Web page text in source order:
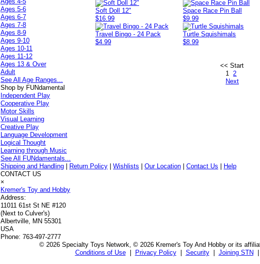
Soft Doll 12"
$16.99
Space Race Pin Ball
$9.99
Travel Bingo - 24 Pack
$4.99
Turtle Squishimals
$8.99
<< Start
1 2
Next
Ages 5-6
Ages 6-7
Ages 7-8
Ages 8-9
Ages 9-10
Ages 10-11
Ages 11-12
Ages 13 & Over
Adult
See All Age Ranges...
Shop by FUNdamental
Independent Play
Cooperative Play
Motor Skills
Visual Learning
Creative Play
Language Development
Logical Thought
Learning through Music
See All FUNdamentals...
Shipping and Handling
Return Policy |Wishlists |Our Location |Contact Us
Help
CONTACT US
×
Kremer's Toy and Hobby
Address:
11011 61st St NE #120
(Next to Culver's)
Albertville, MN 55301
USA
Phone: 763-497-2777
© 2026 Specialty Toys Network, © 2026 Kremer's Toy And Hobby or its
Conditions of Use| Privacy Policy| Security| Joining STN